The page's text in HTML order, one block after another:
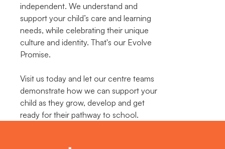
independent. We understand and
support your child’s care and learning
needs, while celebrating their unique
culture and identity. That's our Evolve
Promise.
Visit us today and let our centre teams
demonstrate how we can support your
child as they grow, develop and get
ready for their pathway to school.